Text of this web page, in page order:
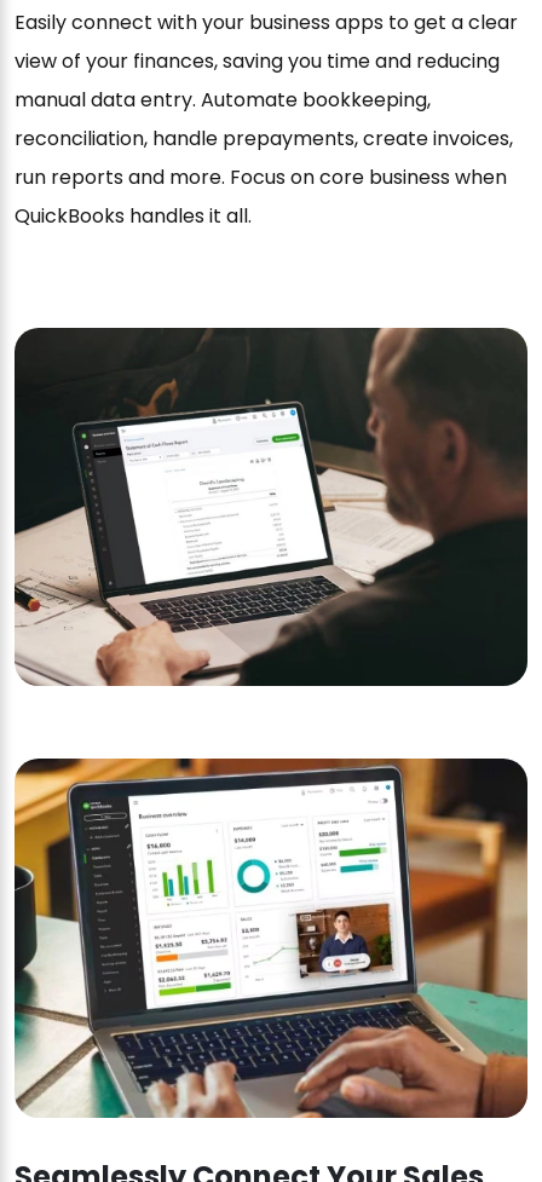
Easily connect with your business apps to get a clear
view of your finances, saving you time and reducing
manual data entry. Automate bookkeeping,
reconciliation, handle prepayments, create invoices,
run reports and more. Focus on core business when
QuickBooks handles it all.